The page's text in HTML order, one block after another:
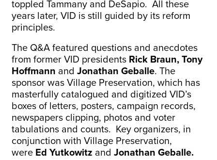
toppled Tammany and DeSapio. All these
years later, VID is still guided by its reform
principles.
The Q&A featured questions and anecdotes
from former VID presidents Rick Braun, Tony
Hoffmann and Jonathan Geballe. The
sponsor was Village Preservation, which has
masterfully catalogued and digitized VID’s
boxes of letters, posters, campaign records,
newspapers clipping, photos and voter
tabulations and counts. Key organizers, in
conjunction with Village Preservation,
were Ed Yutkowitz and Jonathan Geballe.